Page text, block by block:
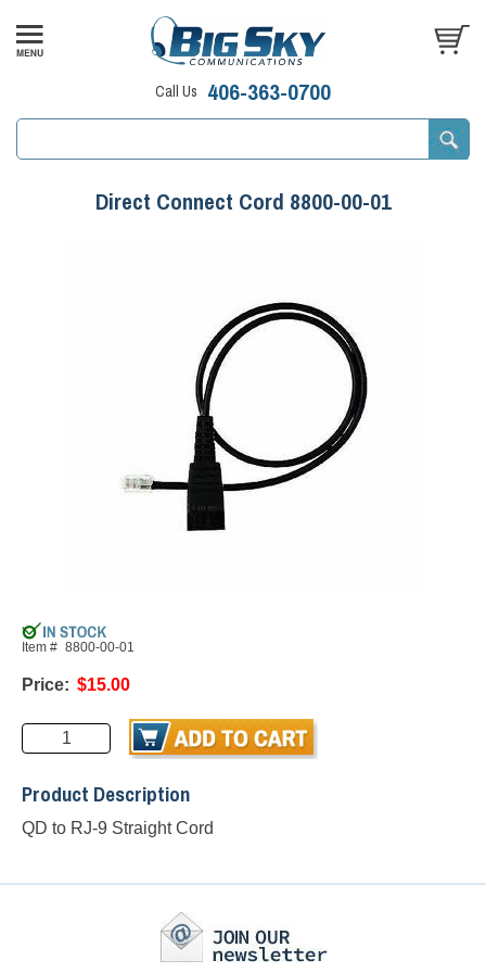
Call Us 406-363-0700
Direct Connect Cord 8800-00-01
Item # 8800-00-01
Price: $15.00
Product Description
QD to RJ-9 Straight Cord